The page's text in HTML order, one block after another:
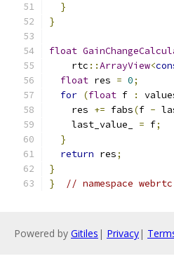
}
}
float
    rtc
::ArrayView<
float res = 0;
for (float f :
    res
+= fabs(f -
    last_value_
= f;
}
return res;
}
}
// namespace webrtc
Powered by Gitiles | Privacy|